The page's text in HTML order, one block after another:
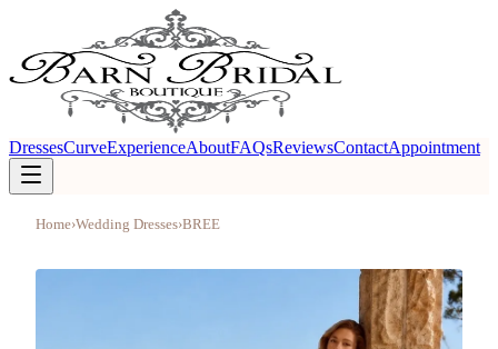
DressesCurveExperienceAboutFAQsReviewsContactAppointment
Home›Wedding Dresses›BREE